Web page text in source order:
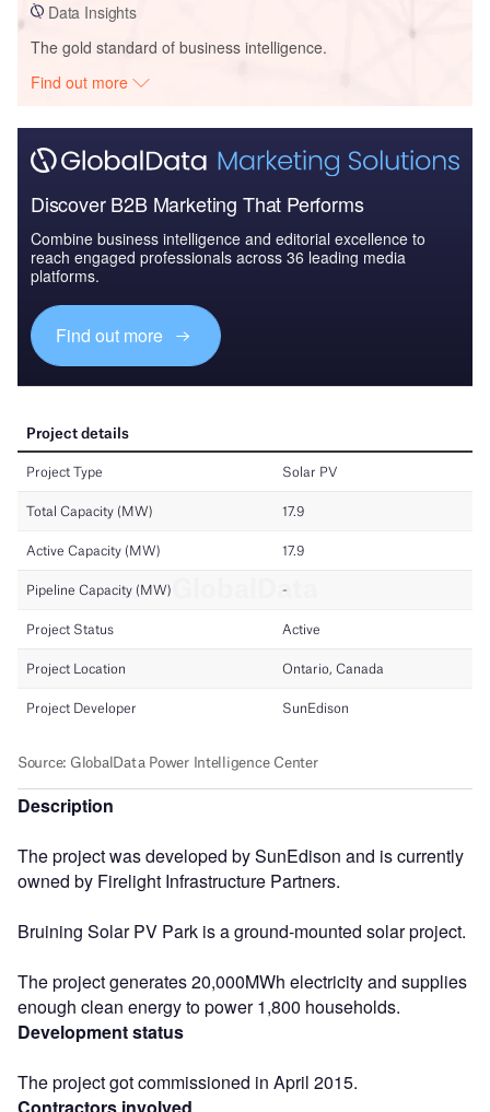
Data Insights
The gold standard of business intelligence.
Find out more
Discover B2B Marketing That Performs
Combine business intelligence and editorial excellence to
reach engaged professionals across 36 leading media
platforms.
Find out more
Description
The project was developed by SunEdison and is currently
owned by Firelight Infrastructure Partners.
Bruining Solar PV Park is a ground-mounted solar project.
The project generates 20,000MWh electricity and supplies
enough clean energy to power 1,800 households.
Development status
The project got commissioned in April 2015.
Contractors involved